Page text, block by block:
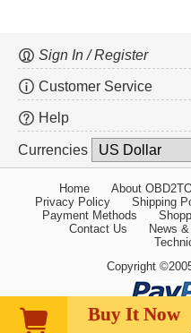
Buy It Now
Sign In / Register
Customer Service
Help
Currencies
Home About
Privacy Policy
Shipping
Payment Methods
Contact Us
News
Copyright